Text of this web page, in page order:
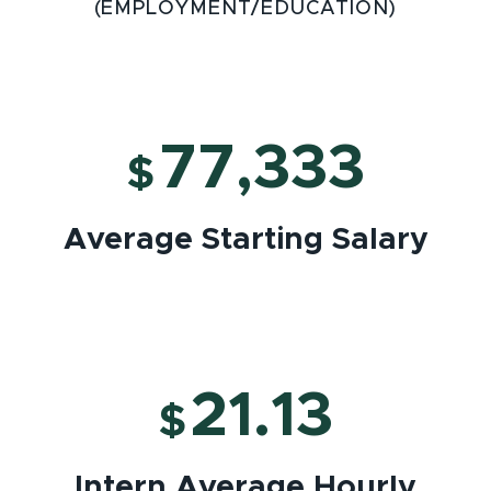
(EMPLOYMENT/EDUCATION)
$ 77,333
Average Starting Salary
$21.13